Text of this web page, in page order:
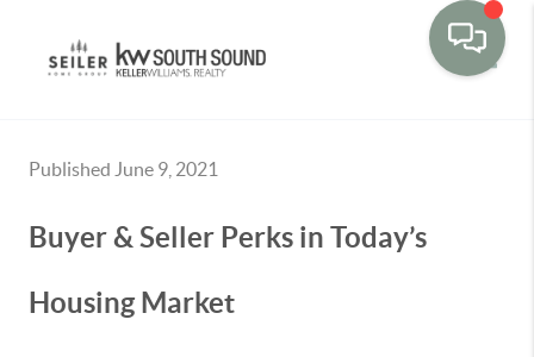
Published June 9, 2021
Buyer & Seller Perks in Today’s
Housing Market